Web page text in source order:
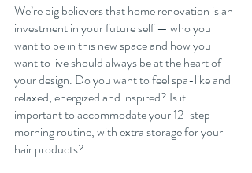
We’re big believers that home renovation is an
investment in your future self — who you
want to be in this new space and how you
want to live should always be at the heart of
your design. Do you want to feel spa-like and
relaxed, energized and inspired? Is it
important to accommodate your 12-step
morning routine, with extra storage for your
hair products?